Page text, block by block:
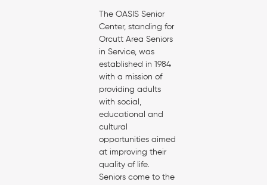
The OASIS Senior
Center, standing for
Orcutt Area Seniors
in Service, was
established in 1984
with a mission of
providing adults
with social,
educational and
cultural
opportunities aimed
at improving their
quality of life.
Seniors come to the